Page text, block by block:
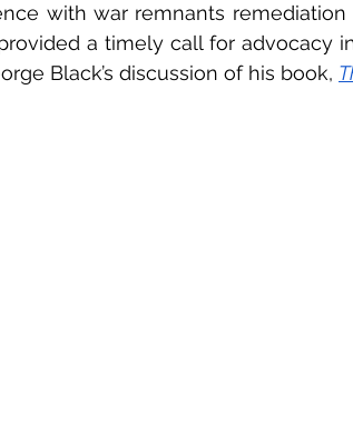
with war remnants remediation
a timely call for advocacy
Black’s discussion of his book,